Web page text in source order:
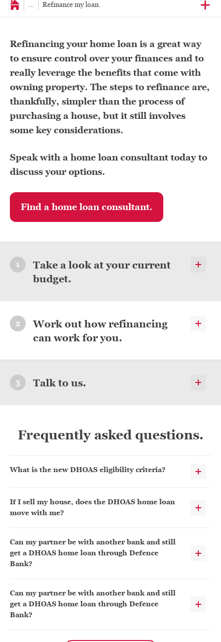
... Refinance my loan.
Refinancing your home loan is a great way
to ensure control over your finances and to
really leverage the benefits that come with
owning property. The steps to refinance are,
thankfully, simpler than the process of
purchasing a house, but it still involves
some key considerations.
Speak with a home loan consultant today to
discuss your options.
Find a home loan consultant.
Take a look at your current
budget.
Work out how refinancing
can work for you.
Talk to us.
Frequently asked questions.
What is the new DHOAS eligibility criteria?
If I sell my house, does the DHOAS home loan
move with me?
Can my partner be with another bank and still
get a DHOAS home loan through Defence
Bank?
Can my partner be with another bank and still
get a DHOAS home loan through Defence
Bank?